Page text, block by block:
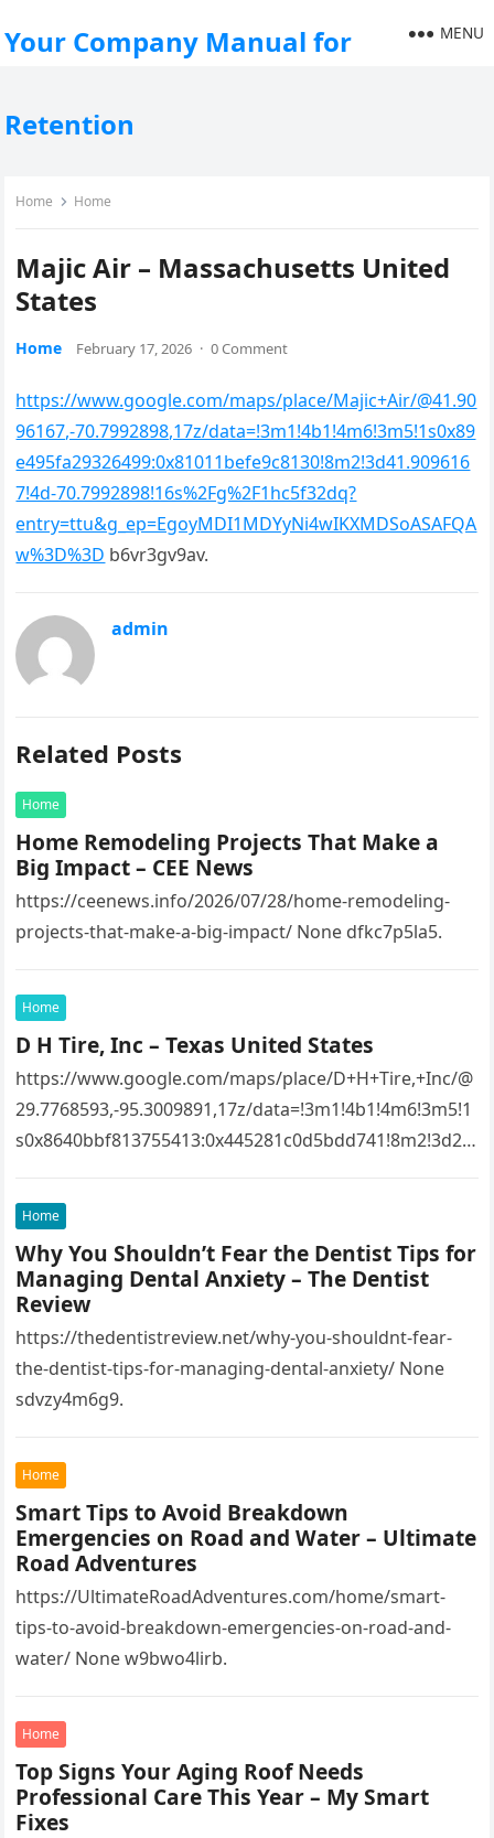
Your Company Manual for
Retention
MENU
Home Home
Majic Air – Massachusetts United
States
Home February 17, 2026 · 0 Comment
https://www.google.com/maps/place/Majic+Air/@41.90
96167,-70.7992898,17z/data=!3m1!4b1!4m6!3m5!1s0x89
e495fa29326499:0x81011befe9c8130!8m2!3d41.909616
7!4d-70.7992898!16s%2Fg%2F1hc5f32dq?
entry=ttu&g_ep=EgoyMDI1MDYyNi4wIKXMDSoASAFQA
w%3D%3D b6vr3gv9av.
admin
Related Posts
Home
Home Remodeling Projects That Make a
Big Impact – CEE News
https://ceenews.info/2026/07/28/home-remodeling-
projects-that-make-a-big-impact/ None dfkc7p5la5.
Home
D H Tire, Inc – Texas United States
https://www.google.com/maps/place/D+H+Tire,+Inc/@
29.7768593,-95.3009891,17z/data=!3m1!4b1!4m6!3m5!1
s0x8640bbf813755413:0x445281c0d5bdd741!8m2!3d29.
95.3009891!16s%2Fg%2F1tfw3dzd!5m1!1e1?
entry=ttu&g_ep=EgoyMDI1MTIwOS4wIKXMDSoASAFQ
Aw%3D%3D 1lifz8in93.
Home
Why You Shouldn’t Fear the Dentist Tips for
Managing Dental Anxiety – The Dentist
Review
https://thedentistreview.net/why-you-shouldnt-fear-
the-dentist-tips-for-managing-dental-anxiety/ None
sdvzy4m6g9.
Home
Smart Tips to Avoid Breakdown
Emergencies on Road and Water – Ultimate
Road Adventures
https://UltimateRoadAdventures.com/home/smart-
tips-to-avoid-breakdown-emergencies-on-road-and-
water/ None w9bwo4lirb.
Home
Top Signs Your Aging Roof Needs
Professional Care This Year – My Smart
Fixes